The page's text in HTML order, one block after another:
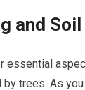
and
essential
trees. As